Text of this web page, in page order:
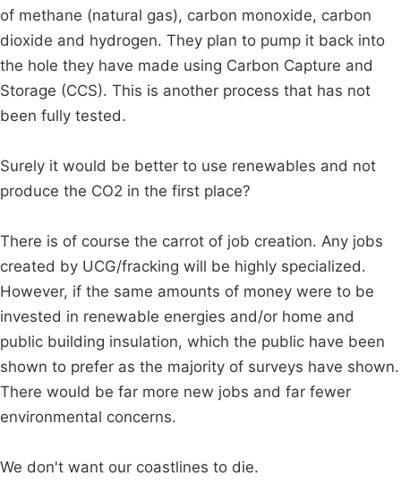
of methane (natural gas), carbon monoxide, carbon
dioxide and hydrogen. They plan to pump it back into
the hole they have made using Carbon Capture and
Storage (CCS). This is another process that has not
been fully tested.
Surely it would be better to use renewables and not
produce the CO2 in the first place?
There is of course the carrot of job creation. Any jobs
created by UCG/fracking will be highly specialized.
However, if the same amounts of money were to be
invested in renewable energies and/or home and
public building insulation, which the public have been
shown to prefer as the majority of surveys have shown.
There would be far more new jobs and far fewer
environmental concerns.
We don't want our coastlines to die.